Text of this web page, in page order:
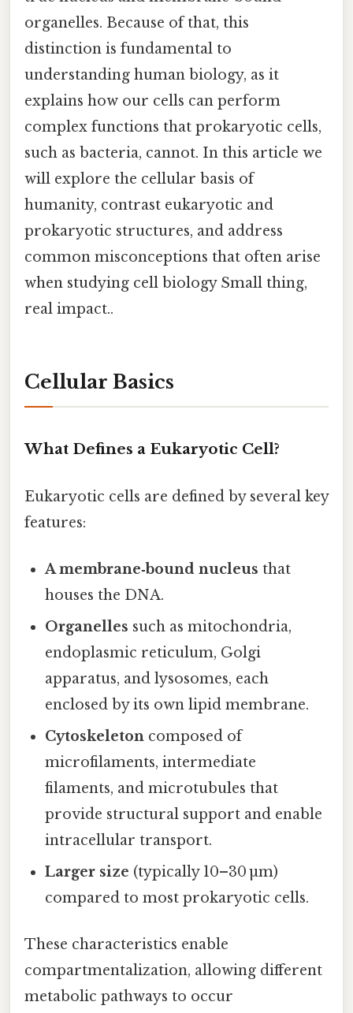
organelles. Because of that, this
distinction is fundamental to
understanding human biology, as it
explains how our cells can perform
complex functions that prokaryotic cells,
such as bacteria, cannot. In this article we
will explore the cellular basis of
humanity, contrast eukaryotic and
prokaryotic structures, and address
common misconceptions that often arise
when studying cell biology Small thing,
real impact..
Cellular Basics
What Defines a Eukaryotic Cell?
Eukaryotic cells are defined by several key
features:
A membrane‑bound nucleus that
houses the DNA.
Organelles such as mitochondria,
endoplasmic reticulum, Golgi
apparatus, and lysosomes, each
enclosed by its own lipid membrane.
Cytoskeleton composed of
microfilaments, intermediate
filaments, and microtubules that
provide structural support and enable
intracellular transport.
Larger size (typically 10–30 µm)
compared to most prokaryotic cells.
These characteristics enable
compartmentalization, allowing different
metabolic pathways to occur